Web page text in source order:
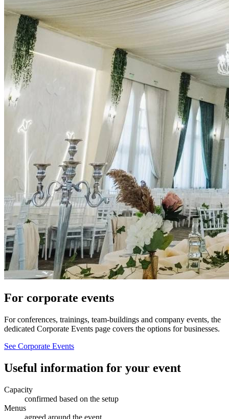
For corporate events
For conferences, trainings, team-buildings and company events, the
dedicated Corporate Events page covers the options for businesses.
See Corporate Events
Useful information for your event
Capacity
confirmed based on the setup
Menus